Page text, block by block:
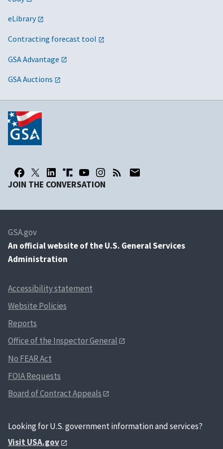
eLibrary
Contracting forecast tool
GSA Advantage
GSA Auctions
JOIN THE CONVERSATION
GSA.gov
An official website of the U.S. General Services
Administration
Accessibility statement
Website Policies
Reports
Office of the Inspector General
No FEAR Act
FOIA Requests
Board of Contract Appeals
Looking for U.S. government information and services?
Visit USA.gov